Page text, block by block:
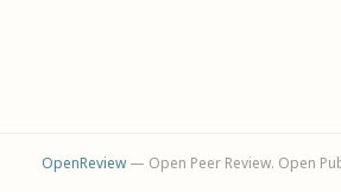
OpenReview— Open Peer Review. Open